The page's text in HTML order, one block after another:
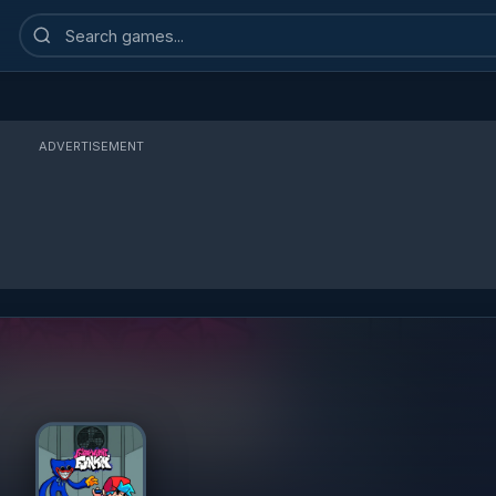
Search
games
ADVERTISEMENT